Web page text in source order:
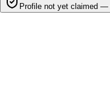
Profile not yet claimed —